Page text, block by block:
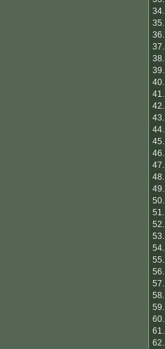
34.
35.
36.
37.
38.
39.
40.
41.
42.
43.
44.
45.
46.
47.
48.
49.
50.
51.
52.
53.
54.
55.
56.
57.
58.
59.
60.
61.
62.